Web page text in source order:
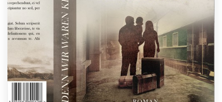
Help Center
Resources
Pricing